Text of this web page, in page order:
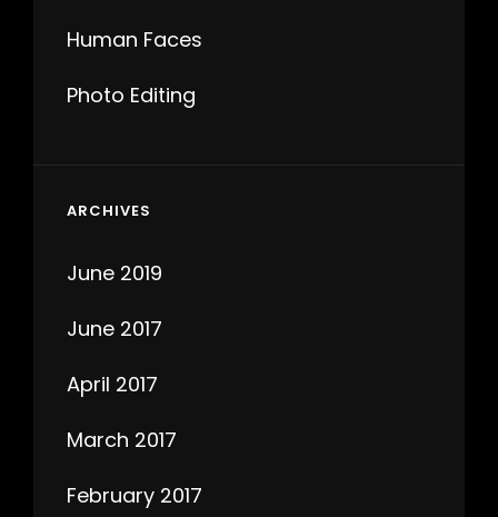
Human Faces
Photo Editing
ARCHIVES
June 2019
June 2017
April 2017
March 2017
February 2017